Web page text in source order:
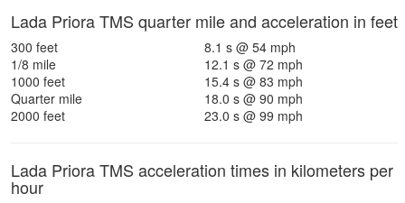
Lada Priora TMS quarter mile and acceleration in feet
300 feet
8.1 s @ 54 mph
1/8 mile
12.1 s @ 72 mph
1000 feet
15.4 s @ 83 mph
Quarter mile
18.0 s @ 90 mph
2000 feet
23.0 s @ 99 mph
Lada Priora TMS acceleration times in kilometers per
hour